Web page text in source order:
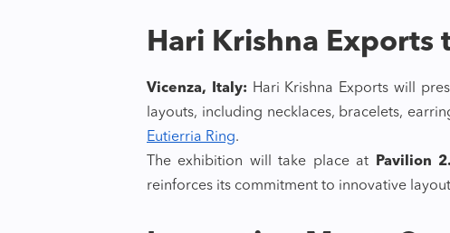
Hari Krishna Exports
Vicenza, Italy:Hari Krishna Exports will
layouts, including necklaces, bracelets,
Eutierria Ring.
The exhibition will take place at
Pavilion
reinforces its commitment to innovative